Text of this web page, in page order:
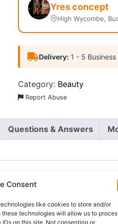
Consent
like cookies to store and/or
technologies will allow us to
on this site. Not consenting or
Yres concept
High Wycombe,
Delivery:1 - 5 Business
Category: Beauty
Report Abuse
Questions & Answers
to help keep your
onto the skin, delivering